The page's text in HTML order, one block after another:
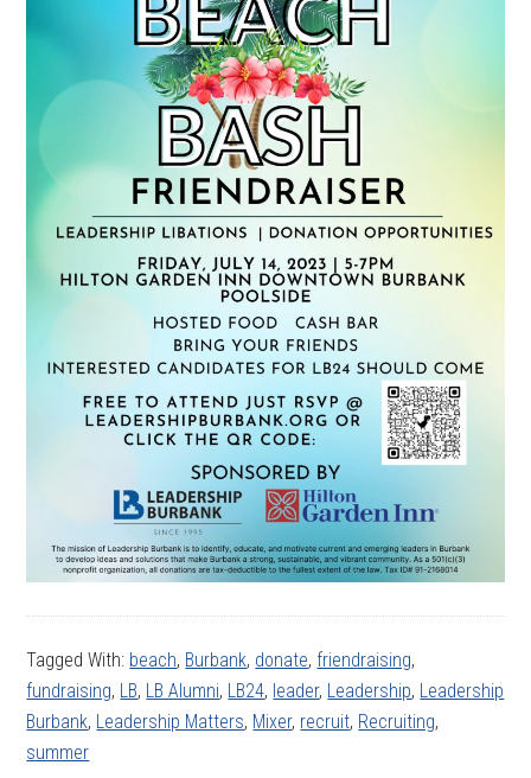
Tagged With: beach, Burbank, donate, friendraising,
fundraising, LB, LB Alumni, LB24, leader, Leadership, Leadership
Burbank, Leadership Matters, Mixer, recruit, Recruiting,
summer